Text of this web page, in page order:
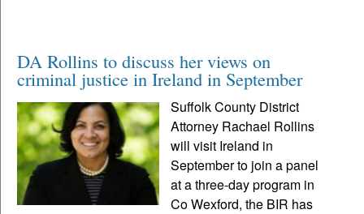
DA Rollins to discuss her views on
criminal justice in Ireland in September
Suffolk County District
Attorney Rachael Rollins
will visit Ireland in
September to join a panel
at a three-day program in
Co Wexford, the BIR has